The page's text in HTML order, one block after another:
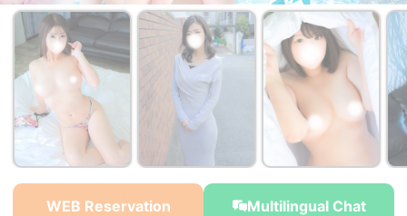
WEB Reservation Multilingual Chat